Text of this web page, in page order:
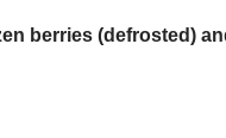
berries (defrosted)